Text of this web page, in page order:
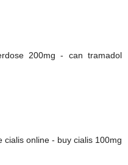
200mg - can tramadol
cialis online - buy cialis 100mg